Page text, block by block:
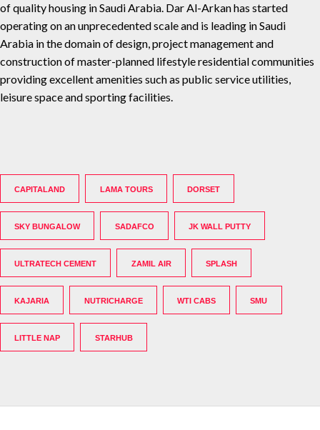
of quality housing in Saudi Arabia. Dar Al-Arkan has started
operating on an unprecedented scale and is leading in Saudi
Arabia in the domain of design, project management and
construction of master-planned lifestyle residential communities
providing excellent amenities such as public service utilities,
leisure space and sporting facilities.
CAPITALAND LAMA TOURS DORSET
SKY BUNGALOW SADAFCO JK WALL PUTTY
ULTRATECH CEMENT ZAMIL AIR SPLASH
KAJARIA NUTRICHARGE WTI CABS SMU
LITTLE NAP STARHUB